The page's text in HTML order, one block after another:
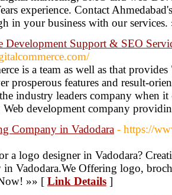
experience. Contact
in your business with our
Development Support & SEO
is a team as well as that provides
prosperous features and result-
industry leaders company when it
Web development company
Company in Vadodara - https://
a logo designer in Vadodara?
Vadodara.We Offering logo,
»» [ Link Details ]